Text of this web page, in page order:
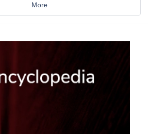
More